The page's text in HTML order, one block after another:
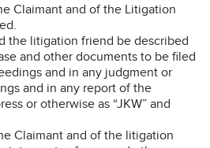
Claimant and of the Litigation
the litigation friend be described
and other documents to be filed
and in any judgment or
and in any report of the
or otherwise as “JKW” and
Claimant and of the litigation